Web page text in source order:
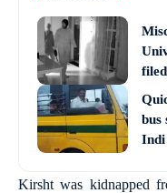
filed
bus
Indi
Kirsht was kidnapped